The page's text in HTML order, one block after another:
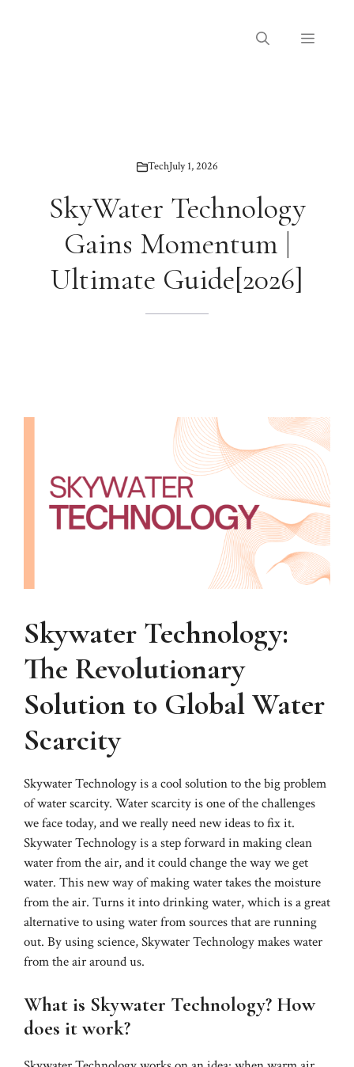
Menu
TechJuly 1, 2026
SkyWater Technology
Gains Momentum |
Ultimate Guide[2026]
Skywater Technology:
The Revolutionary
Solution to Global Water
Scarcity
Skywater Technology is a cool solution to the big problem
of water scarcity. Water scarcity is one of the challenges
we face today, and we really need new ideas to fix it.
Skywater Technology is a step forward in making clean
water from the air, and it could change the way we get
water. This new way of making water takes the moisture
from the air. Turns it into drinking water, which is a great
alternative to using water from sources that are running
out. By using science, Skywater Technology makes water
from the air around us.
What is Skywater Technology? How
does it work?